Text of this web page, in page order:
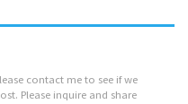
contact me to see if we
Please inquire and share